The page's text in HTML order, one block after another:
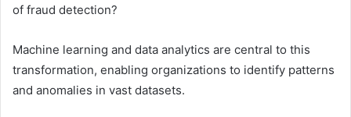
of fraud detection?
Machine learning and data analytics are central to this
transformation, enabling organizations to identify patterns
and anomalies in vast datasets.